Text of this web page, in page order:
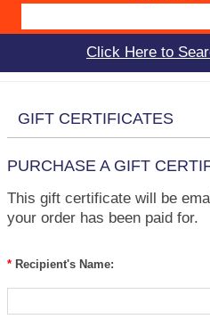
Click Here to
GIFT CERTIFICATES
PURCHASE A GIFT
This gift certificate will be
your order has been paid for.
*Recipient's Name: